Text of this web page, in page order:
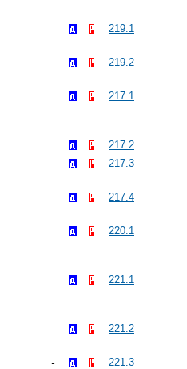
219.1
219.2
217.1
217.2
217.3
217.4
220.1
221.1
221.2
221.3